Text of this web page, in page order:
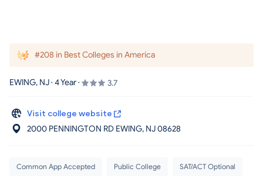
#208 in Best Colleges in America
EWING, NJ · 4 Year · 3.7
Visit college website
2000 PENNINGTON RD EWING, NJ08628
Common App Accepted Public College SAT/ACT Optional